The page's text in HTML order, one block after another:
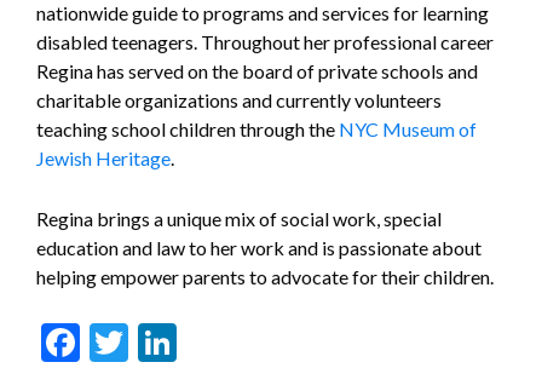
nationwide guide to programs and services for learning
disabled teenagers. Throughout her professional career
Regina has served on the board of private schools and
charitable organizations and currently volunteers
teaching school children through the NYC Museum of
Jewish Heritage.
Regina brings a unique mix of social work, special
education and law to her work and is passionate about
helping empower parents to advocate for their children.
Facebook
Twitter